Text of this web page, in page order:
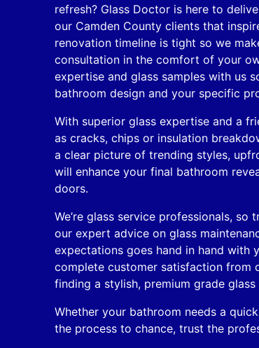
refresh? Glass Doctor is here to
our Camden County clients that
renovation timeline is tight so we
consultation in the comfort of your
expertise and glass samples with us
bathroom design and your specific
With superior glass expertise and a
as cracks, chips or insulation
a clear picture of trending styles,
will enhance your final bathroom
doors.
We’re glass service professionals,
our expert advice on glass
expectations goes hand in hand with
complete customer satisfaction from
finding a stylish, premium grade
Whether your bathroom needs a
the process to chance, trust the